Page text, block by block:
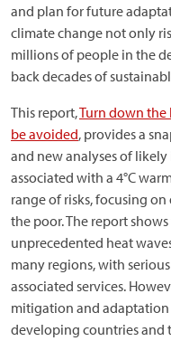
and plan for future
climate change not only
millions of people in the
back decades of
This report,Turn down the
be avoided, provides a
and new analyses of
associated with a 4°C
range of risks, focusing
the poor. The report
unprecedented heat
many regions, with
associated services.
mitigation and adaptation
developing countries and